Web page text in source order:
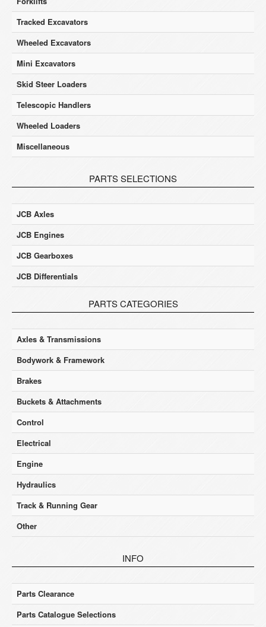
Tracked Excavators
Wheeled Excavators
Mini Excavators
Skid Steer Loaders
Telescopic Handlers
Wheeled Loaders
Miscellaneous
PARTS SELECTIONS
JCB Axles
JCB Engines
JCB Gearboxes
JCB Differentials
PARTS CATEGORIES
Axles & Transmissions
Bodywork & Framework
Brakes
Buckets & Attachments
Control
Electrical
Engine
Hydraulics
Track & Running Gear
Other
INFO
Parts Clearance
Parts Catalogue Selections